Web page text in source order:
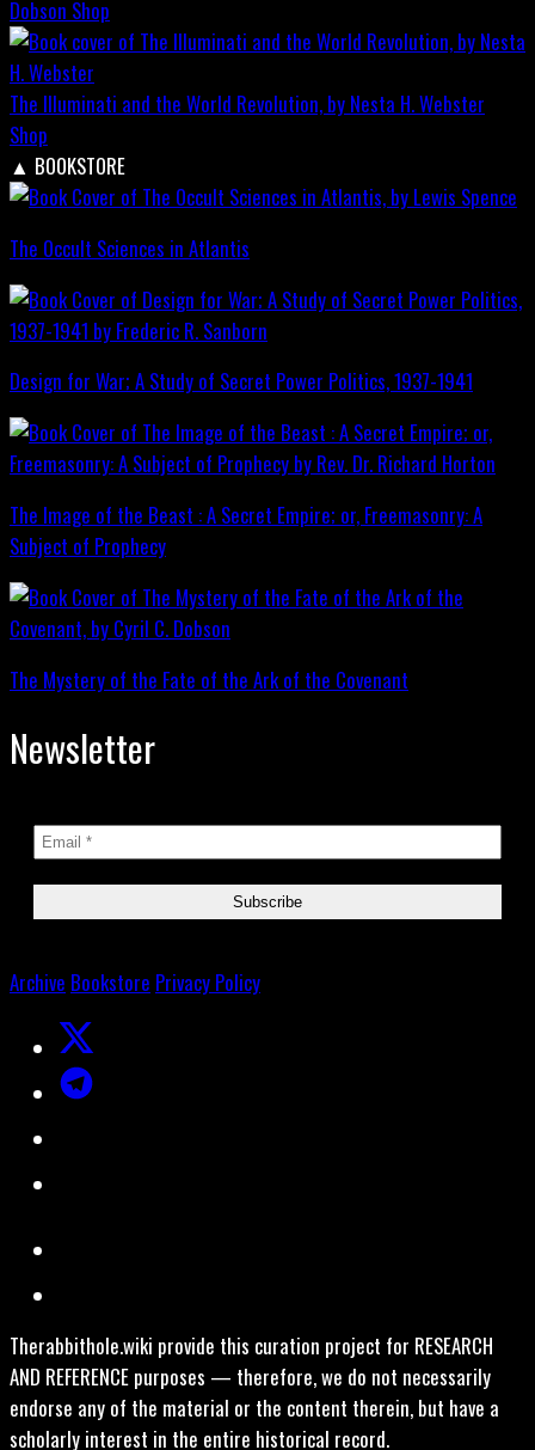
Dobson Shop
The Illuminati and the World Revolution, by Nesta H. Webster
Shop
▲ BOOKSTORE
The Occult Sciences in Atlantis
Design for War; A Study of Secret Power Politics, 1937-1941
The Image of the Beast : A Secret Empire; or, Freemasonry: A
Subject of Prophecy
The Mystery of the Fate of the Ark of the Covenant
Newsletter
Archive Bookstore Privacy Policy
Therabbithole.wiki provide this curation project for RESEARCH
AND REFERENCE purposes — therefore, we do not necessarily
endorse any of the material or the content therein, but have a
scholarly interest in the entire historical record.